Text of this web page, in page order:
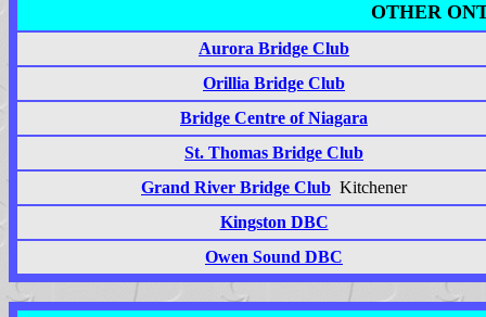
OTHER
Aurora Bridge Club
Orillia Bridge Club
Bridge Centre of Niagara
St. Thomas Bridge Club
Grand River Bridge Club Kitchener
Kingston DBC
Owen Sound DBC